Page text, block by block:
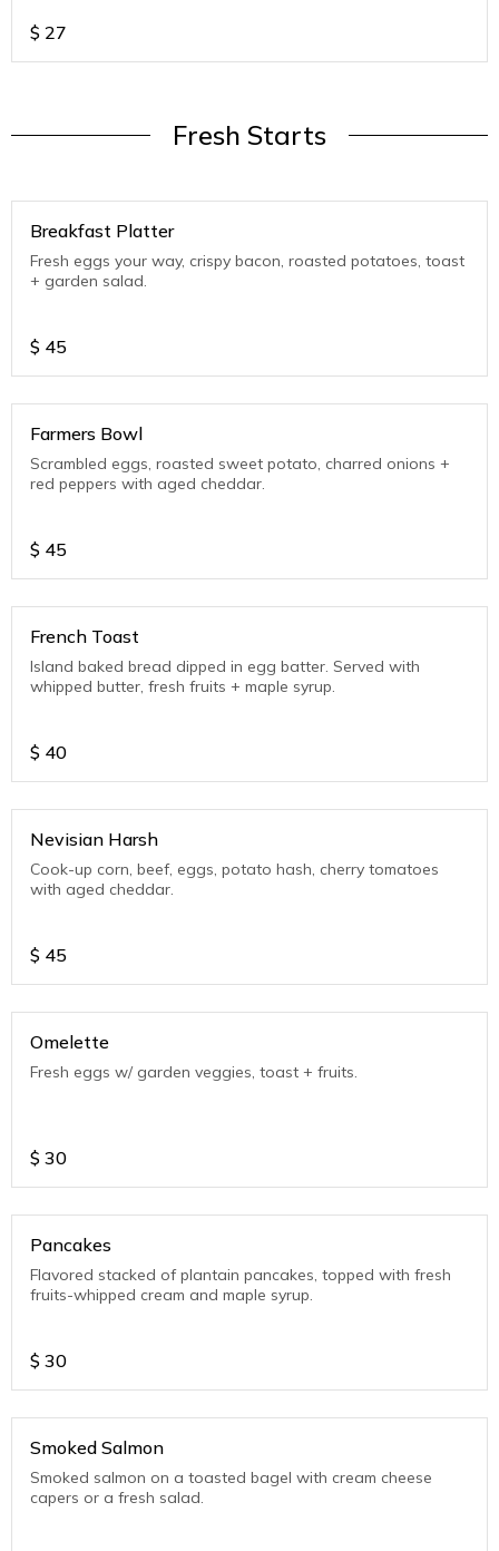
$ 27
Fresh Starts
Breakfast Platter
Fresh eggs your way, crispy bacon, roasted potatoes, toast
+ garden salad.
$ 45
Farmers Bowl
Scrambled eggs, roasted sweet potato, charred onions +
red peppers with aged cheddar.
$ 45
French Toast
Island baked bread dipped in egg batter. Served with
whipped butter, fresh fruits + maple syrup.
$ 40
Nevisian Harsh
Cook-up corn, beef, eggs, potato hash, cherry tomatoes
with aged cheddar.
$ 45
Omelette
Fresh eggs w/ garden veggies, toast + fruits.
$ 30
Pancakes
Flavored stacked of plantain pancakes, topped with fresh
fruits-whipped cream and maple syrup.
$ 30
Smoked Salmon
Smoked salmon on a toasted bagel with cream cheese
capers or a fresh salad.